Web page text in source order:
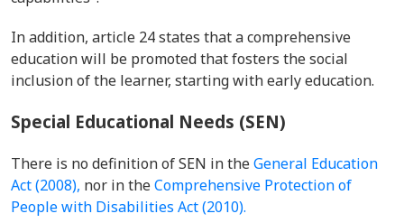
In addition, article 24 states that a comprehensive
education will be promoted that fosters the social
inclusion of the learner, starting with early education.
Special Educational Needs (SEN)
There is no definition of SEN in theGeneral Education
Act (2008), nor in theComprehensive Protection of
People with Disabilities Act (2010).